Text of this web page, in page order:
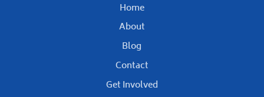
Home
About
Blog
Contact
Get Involved